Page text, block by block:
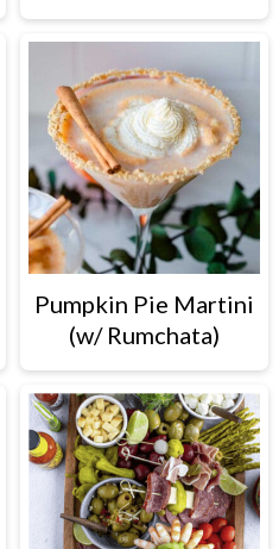
Pumpkin Pie Martini
(w/ Rumchata)